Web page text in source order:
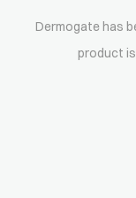
Dermogate has
product